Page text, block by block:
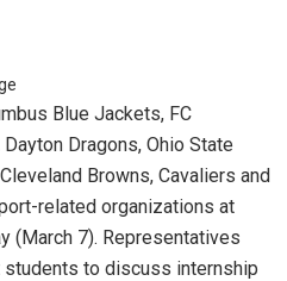
Blue Jackets, FC
Dragons, Ohio State
Browns, Cavaliers and
related organizations at
(March 7). Representatives
to discuss internship